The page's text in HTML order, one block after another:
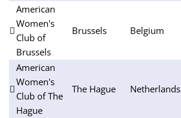
American
Women's
Club of
Brussels
Brussels Belgium
American
Women's
Club of The
Hague
The Hague Netherlands